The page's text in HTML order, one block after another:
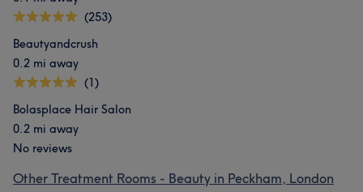
(253)
Beautyandcrush
0.2 mi away
(1)
Bolasplace Hair Salon
0.2 mi away
No reviews
Other Treatment Rooms - Beauty in Peckham, London